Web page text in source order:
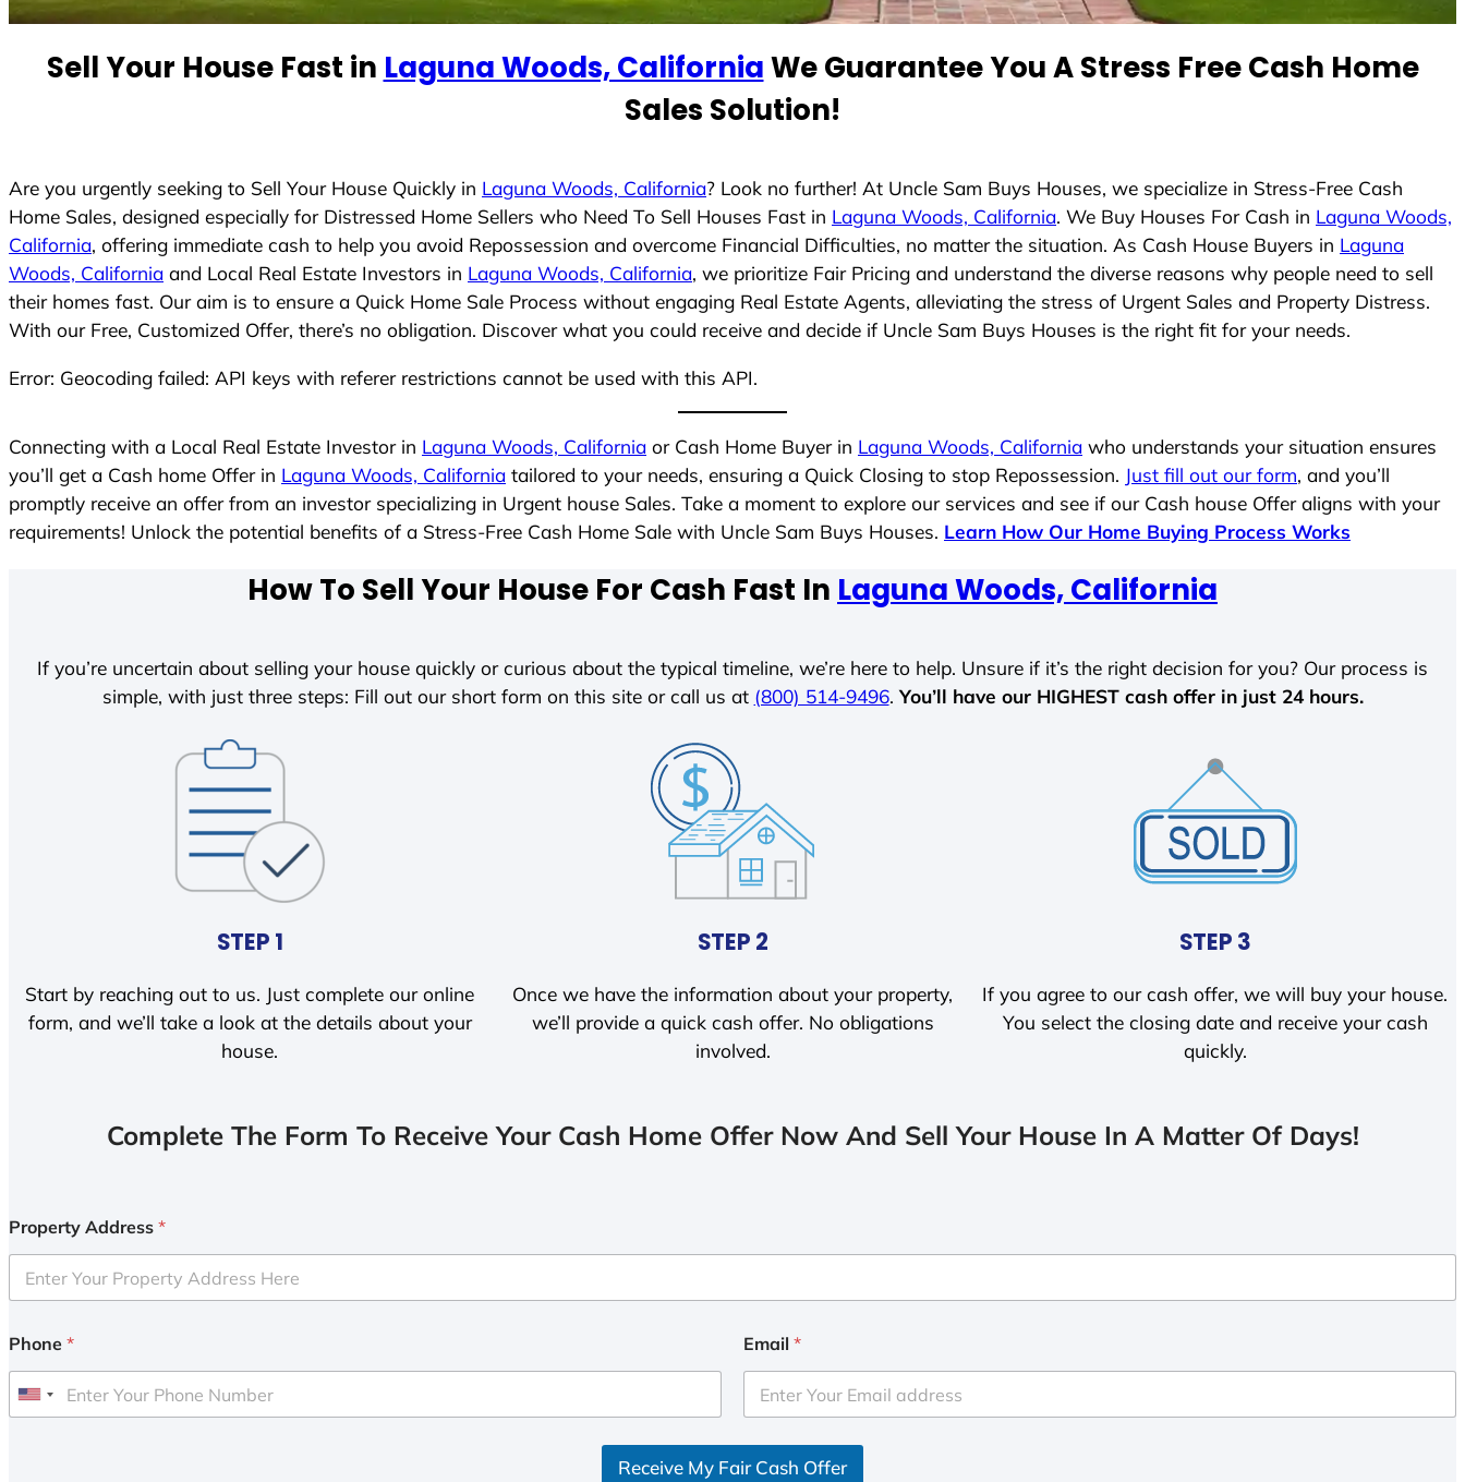
S
s
+
1
Sell Your House Fast in Laguna Woods, CaliforniaWe Guarantee You A Stress Free Cash Home
Sales Solution!
Are you urgently seeking to Sell Your House Quickly in Laguna Woods, California? Look no further! At Uncle Sam Buys Houses, we specialize in Stress-Free Cash
Home Sales, designed especially for Distressed Home Sellers who Need To Sell Houses Fast in Laguna Woods, California. We Buy Houses For Cash in Laguna Woods,
California, offering immediate cash to help you avoid Repossession and overcome Financial Difficulties, no matter the situation. As Cash House Buyers in Laguna
Woods, California and Local Real Estate Investors in Laguna Woods, California, we prioritize Fair Pricing and understand the diverse reasons why people need to sell
their homes fast. Our aim is to ensure a Quick Home Sale Process without engaging Real Estate Agents, alleviating the stress of Urgent Sales and Property Distress.
With our Free, Customized Offer, there’s no obligation. Discover what you could receive and decide if Uncle Sam Buys Houses is the right fit for your needs.
Error: Geocoding failed: API keys with referer restrictions cannot be used with this API.
Connecting with a Local Real Estate Investor in Laguna Woods, California or Cash Home Buyer in Laguna Woods, California who understands your situation ensures
you’ll get a Cash home Offer in Laguna Woods, California tailored to your needs, ensuring a Quick Closing to stop Repossession. Just fill out our form, and you’ll
promptly receive an offer from an investor specializing in Urgent house Sales. Take a moment to explore our services and see if our Cash house Offer aligns with your
requirements! Unlock the potential benefits of a Stress-Free Cash Home Sale with Uncle Sam Buys Houses. Learn How Our Home Buying Process Works
How To Sell Your House For Cash Fast In Laguna Woods, California
If you’re uncertain about selling your house quickly or curious about the typical timeline, we’re here to help. Unsure if it’s the right decision for you? Our process is
simple, with just three steps: Fill out our short form on this site or call us at (800) 514-9496. You’ll have our HIGHEST cash offer in just 24 hours.
STEP 1
Start by reaching out to us. Just complete our online
form, and we’ll take a look at the details about your
house.
STEP 2
Once we have the information about your property,
we’ll provide a quick cash offer. No obligations
involved.
STEP 3
If you agree to our cash offer, we will buy your house.
You select the closing date and receive your cash
quickly.
Complete The Form To Receive Your Cash Home Offer Now And Sell Your House In A Matter Of Days!
Property Address *
Phone *
U
Email *
Receive My Fair Cash Offer